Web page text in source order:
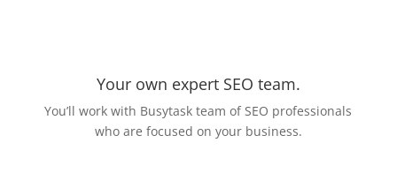
Your own expert SEO team.
You’ll work with Busytask team of SEO professionals
who are focused on your business.